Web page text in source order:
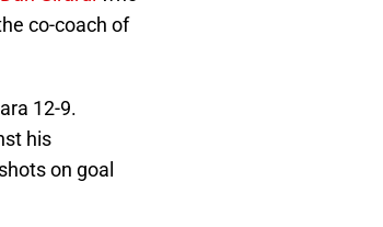
co-coach of
12-9.
his
on goal